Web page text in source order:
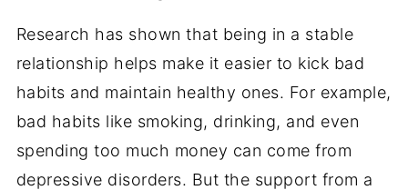
Research has shown that being in a stable
relationship helps make it easier to kick bad
habits and maintain healthy ones. For example,
bad habits like smoking, drinking, and even
spending too much money can come from
depressive disorders. But the support from a